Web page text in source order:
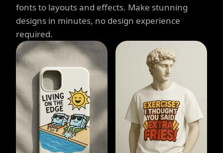
fonts to layouts and effects. Make stunning
designs in minutes, no design experience
required.